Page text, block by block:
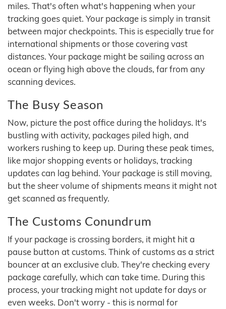
miles. That's often what's happening when your
tracking goes quiet. Your package is simply in transit
between major checkpoints. This is especially true for
international shipments or those covering vast
distances. Your package might be sailing across an
ocean or flying high above the clouds, far from any
scanning devices.
The Busy Season
Now, picture the post office during the holidays. It's
bustling with activity, packages piled high, and
workers rushing to keep up. During these peak times,
like major shopping events or holidays, tracking
updates can lag behind. Your package is still moving,
but the sheer volume of shipments means it might not
get scanned as frequently.
The Customs Conundrum
If your package is crossing borders, it might hit a
pause button at customs. Think of customs as a strict
bouncer at an exclusive club. They're checking every
package carefully, which can take time. During this
process, your tracking might not update for days or
even weeks. Don't worry - this is normal for